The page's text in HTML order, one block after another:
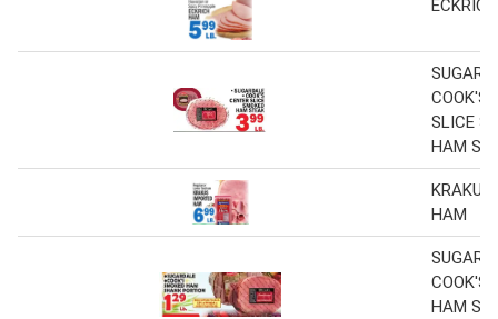
COOK'S
SLICE
HAM
KRAKUS
HAM
COOK'S
HAM